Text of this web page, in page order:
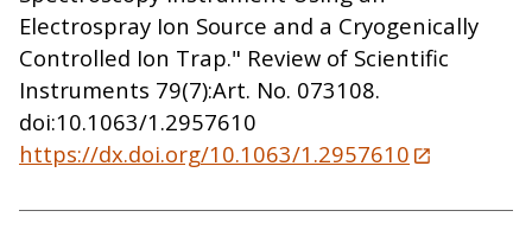
Electrospray Ion Source and a Cryogenically
Controlled Ion Trap." Review of Scientific
Instruments 79(7):Art. No. 073108.
doi:10.1063/1.2957610
https://dx.doi.org/10.1063/1.2957610